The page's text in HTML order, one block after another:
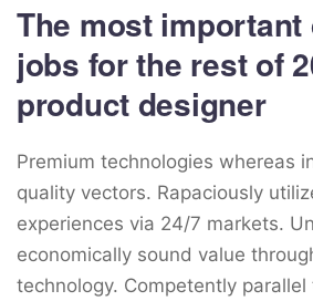
The most important
jobs for the rest of
product designer
Premium technologies whereas
quality vectors. Rapaciously
experiences via 24/7 markets.
economically sound value
technology. Competently